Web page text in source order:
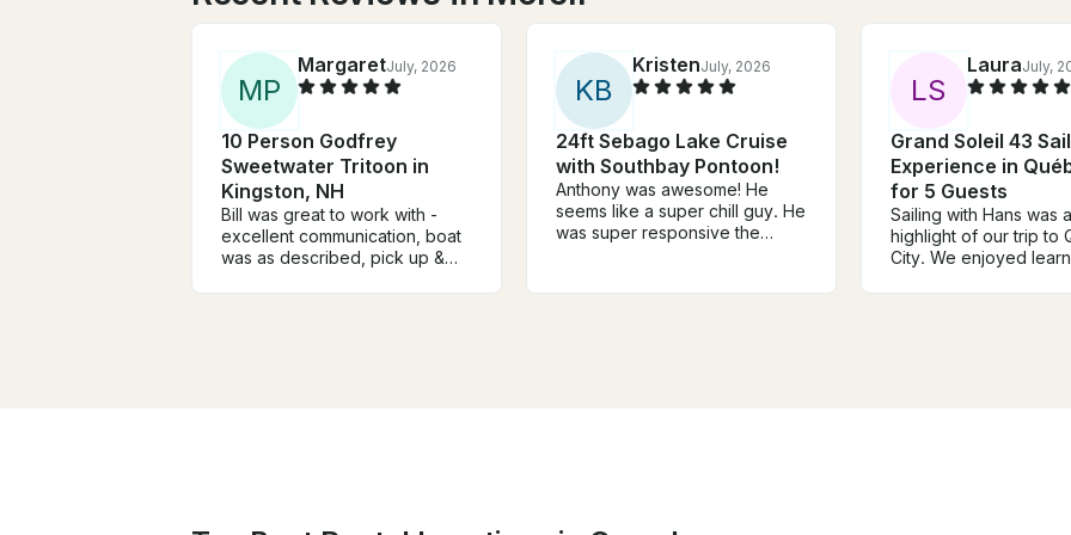
MP
MargaretJuly, 2026
10 Person Godfrey
Sweetwater Tritoon in
Kingston, NH
Bill was great to work with -
excellent communication, boat
was as described, pick up &
KB
KristenJuly, 2026
24ft Sebago Lake Cruise
with Southbay Pontoon!
Anthony was awesome! He
seems like a super chill guy. He
was super responsive the
while taking us around the lake.
LS
LauraJuly,
Grand Soleil 43
Experience in
for 5 Guests
Sailing with Hans was a
highlight of our trip to
City. We enjoyed